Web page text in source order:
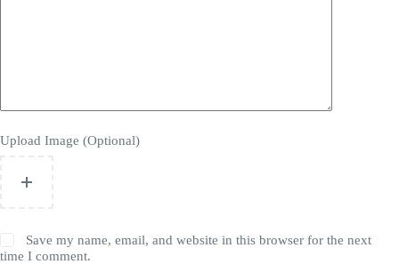
Upload Image (Optional)
Save my name, email, and website in this browser for the next
time I comment.